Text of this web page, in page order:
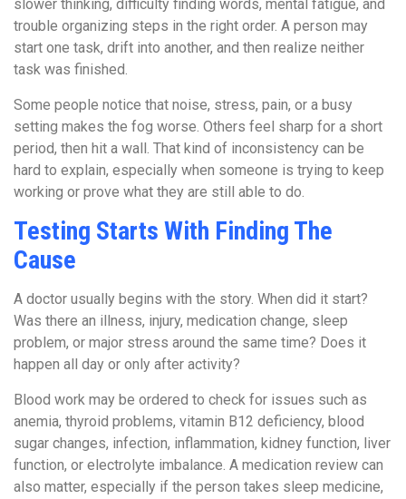
slower thinking, difficulty finding words, mental fatigue, and
trouble organizing steps in the right order. A person may
start one task, drift into another, and then realize neither
task was finished.
Some people notice that noise, stress, pain, or a busy
setting makes the fog worse. Others feel sharp for a short
period, then hit a wall. That kind of inconsistency can be
hard to explain, especially when someone is trying to keep
working or prove what they are still able to do.
Testing Starts With Finding The
Cause
A doctor usually begins with the story. When did it start?
Was there an illness, injury, medication change, sleep
problem, or major stress around the same time? Does it
happen all day or only after activity?
Blood work may be ordered to check for issues such as
anemia, thyroid problems, vitamin B12 deficiency, blood
sugar changes, infection, inflammation, kidney function, liver
function, or electrolyte imbalance. A medication review can
also matter, especially if the person takes sleep medicine,